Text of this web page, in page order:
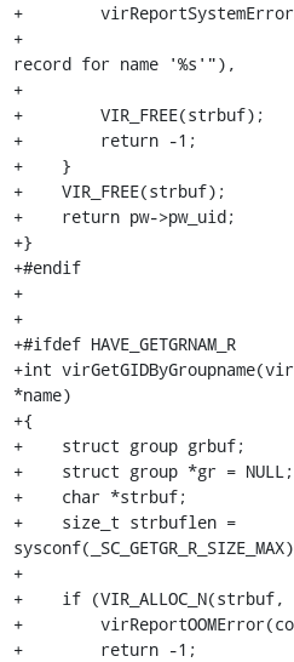
+
+
record for name '%s'"),
+
+        VIR_FREE(strbuf);
+        return -1;
+    }
+    VIR_FREE(strbuf);
+    return pw->pw_uid;
+}
+#endif
+
+
+#ifdef HAVE_GETGRNAM_R
+int
*name)
+{
+    struct group grbuf;
+    struct group *gr = NULL;
+    char *strbuf;
+    size_t strbuflen =
+
+    if
+
+        return -1;